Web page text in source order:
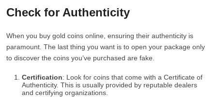
Check for Authenticity
When you buy gold coins online, ensuring their authenticity is
paramount. The last thing you want is to open your package only
to discover the coins you’ve purchased are fake.
Certification: Look for coins that come with a Certificate of
Authenticity. This is usually provided by reputable dealers
and certifying organizations.